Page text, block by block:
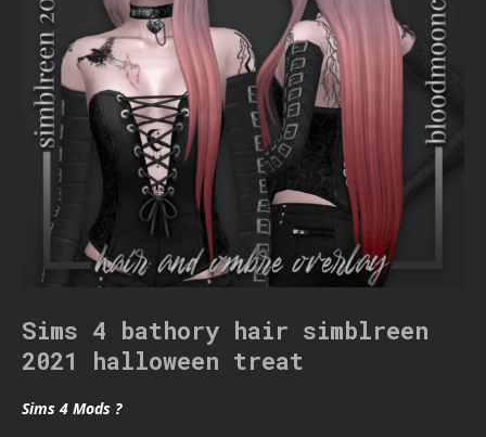
Sims 4 bathory hair simblreen
2021 halloween treat
Sims 4 Mods ?